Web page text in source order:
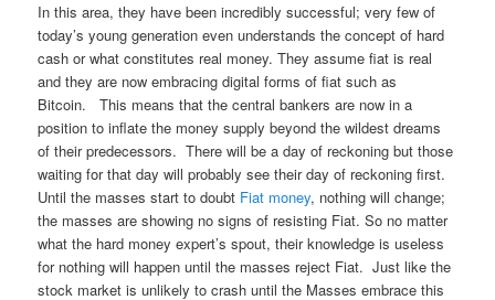
In this area, they have been incredibly successful; very few of
today’s young generation even understands the concept of hard
cash or what constitutes real money. They assume fiat is real
and they are now embracing digital forms of fiat such as
Bitcoin. This means that the central bankers are now in a
position to inflate the money supply beyond the wildest dreams
of their predecessors. There will be a day of reckoning but those
waiting for that day will probably see their day of reckoning first.
Until the masses start to doubt Fiat money, nothing will change;
the masses are showing no signs of resisting Fiat. So no matter
what the hard money expert’s spout, their knowledge is useless
for nothing will happen until the masses reject Fiat. Just like the
stock market is unlikely to crash until the Masses embrace this